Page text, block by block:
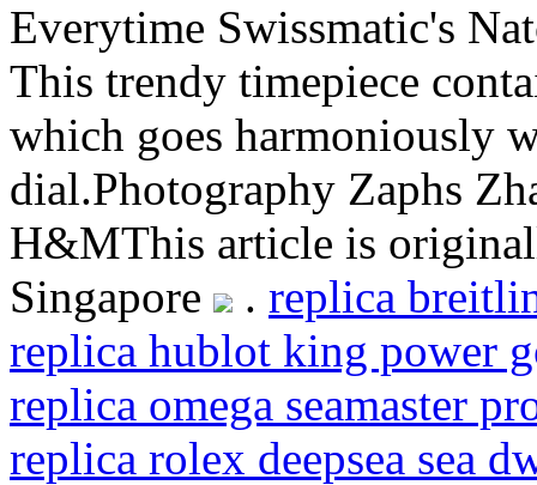
Everytime Swissmatic's
This trendy timepiece
which goes harmoniously
dial.Photography Zaphs
H&MThis article is
Singapore
. replica
replica hublot king power
replica omega seamaster
replica rolex deepsea sea